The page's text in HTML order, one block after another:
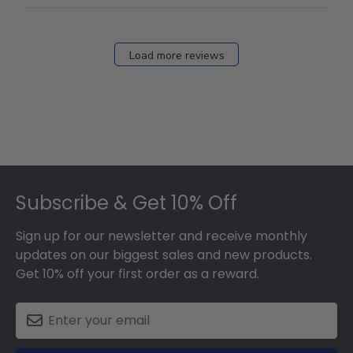
Load more reviews
Subscribe & Get 10% Off
Sign up for our newsletter and receive monthly
updates on our biggest sales and new products.
Get 10% off your first order as a reward.